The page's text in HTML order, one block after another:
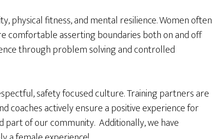
physical fitness, and mental resilience. Women often
comfortable asserting boundaries both on and off
through problem solving and controlled
safety focused culture. Training partners are
coaches actively ensure a positive experience for
part of our community. Additionally, we have